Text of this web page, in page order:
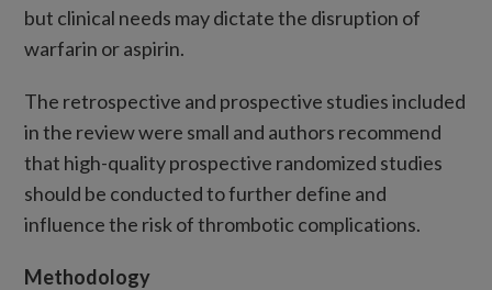
but clinical needs may dictate the disruption of
warfarin or aspirin.
The retrospective and prospective studies included
in the review were small and authors recommend
that high-quality prospective randomized studies
should be conducted to further define and
influence the risk of thrombotic complications.
Methodology